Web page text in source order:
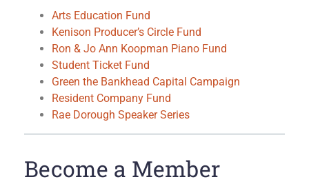
Arts Education Fund
Kenison Producer’s Circle Fund
Ron & Jo Ann Koopman Piano Fund
Student Ticket Fund
Green the Bankhead Capital Campaign
Resident Company Fund
Rae Dorough Speaker Series
Become a Member